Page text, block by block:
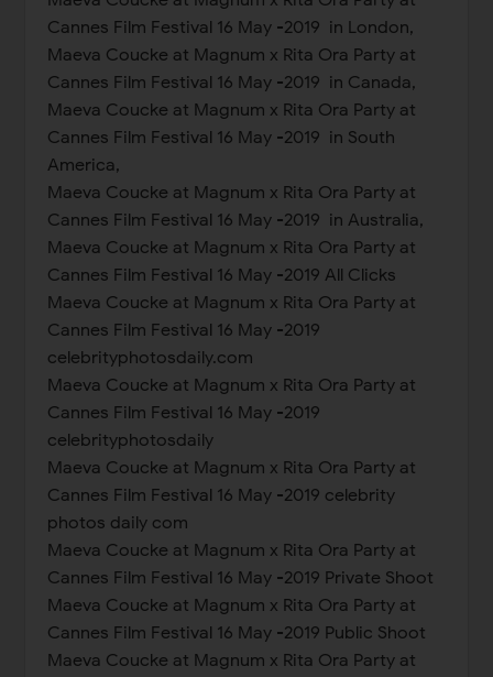
Cannes Film Festival 16 May -2019 in London,
Maeva Coucke at Magnum x Rita Ora Party at
Cannes Film Festival 16 May -2019 in Canada,
Maeva Coucke at Magnum x Rita Ora Party at
Cannes Film Festival 16 May -2019 in South
America,
Maeva Coucke at Magnum x Rita Ora Party at
Cannes Film Festival 16 May -2019 in Australia,
Maeva Coucke at Magnum x Rita Ora Party at
Cannes Film Festival 16 May -2019 All Clicks
Maeva Coucke at Magnum x Rita Ora Party at
Cannes Film Festival 16 May -2019
celebrityphotosdaily.com
Maeva Coucke at Magnum x Rita Ora Party at
Cannes Film Festival 16 May -2019
celebrityphotosdaily
Maeva Coucke at Magnum x Rita Ora Party at
Cannes Film Festival 16 May -2019 celebrity
photos daily com
Maeva Coucke at Magnum x Rita Ora Party at
Cannes Film Festival 16 May -2019 Private Shoot
Maeva Coucke at Magnum x Rita Ora Party at
Cannes Film Festival 16 May -2019 Public Shoot
Maeva Coucke at Magnum x Rita Ora Party at